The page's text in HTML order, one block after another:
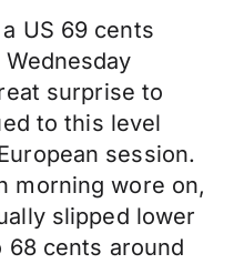
US 69 cents
surprise to
to this level
session.
morning wore on,
slipped lower
68 cents around